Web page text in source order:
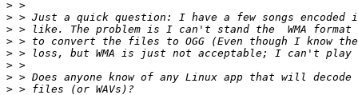
>
>
>
>
>
>
>
>